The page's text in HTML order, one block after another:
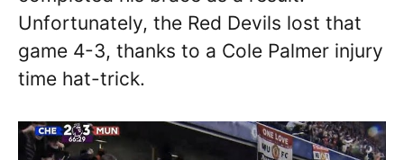
Unfortunately, the Red Devils lost that
game 4-3, thanks to a Cole Palmer injury
time hat-trick.